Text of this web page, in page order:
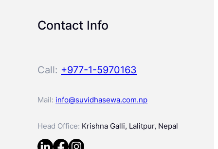
Contact Info
Call: +977-1-5970163
Mail: info@suvidhasewa.com.np
Head Office: Krishna Galli, Lalitpur, Nepal